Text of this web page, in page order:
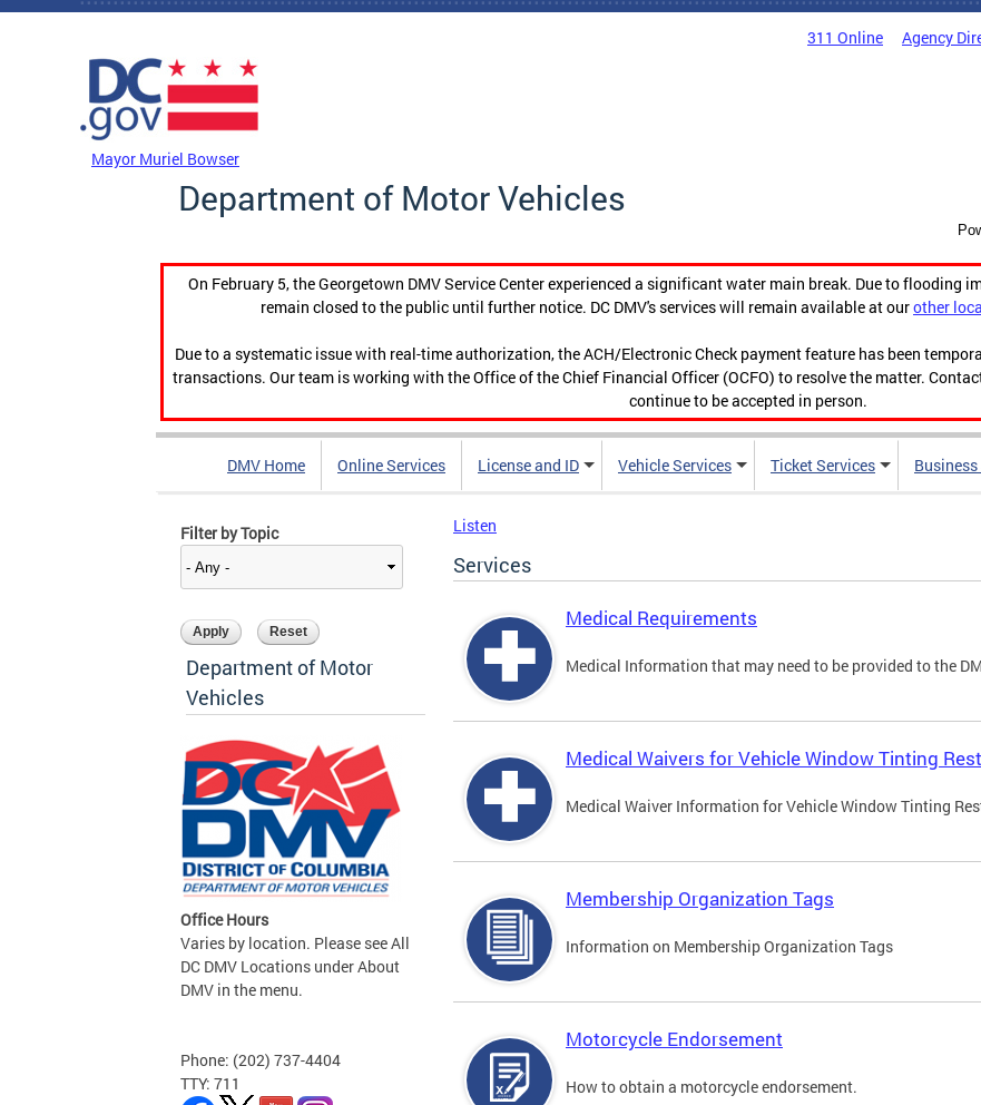
Skip to main content
311 Online Agency
Mayor Muriel Bowser
Department of Motor Vehicles
On February 5, the Georgetown DMV Service Center experienced a significant water main break. Due to flooding
remain closed to the public until further notice. DC DMV's services will remain available at ourother
Due to a systematic issue with real-time authorization, the ACH/Electronic Check payment feature has been
transactions. Our team is working with the Office of the Chief Financial Officer (OCFO) to resolve the matter.
continue to be accepted in person.
DMV Home Online Services License and ID Vehicle Services Ticket Services
Filter by Topic
Department of Motor
Vehicles
Office Hours
Varies by location. Please see All
DC DMV Locations under About
DMV in the menu.
Phone: (202) 737-4404
TTY: 711
Listen
Services
Medical Requirements
Medical Information that may need to be provided to the
Medical Waivers for Vehicle Window Tinting
Medical Waiver Information for Vehicle Window Tinting
Membership Organization Tags
Information on Membership Organization Tags
Motorcycle Endorsement
How to obtain a motorcycle endorsement.